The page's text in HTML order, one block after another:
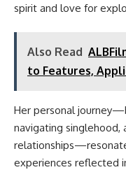
spirit and love for
Also Read
to Features,
Her personal
navigating singlehood,
experiences reflected